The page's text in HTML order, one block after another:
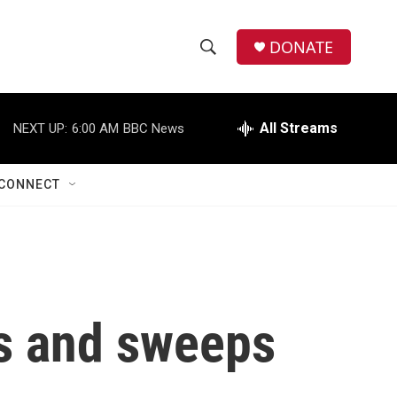
h
w
c
e
h
DONATE
NEXT UP: 6:00 AM BBC News All Streams
and sweeps